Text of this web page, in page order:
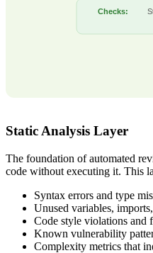
Checks:
Static Analysis Layer
The foundation of automated
code without executing it. This
Syntax errors and type
Unused variables,
Code style violations and
Known vulnerability
Complexity metrics that